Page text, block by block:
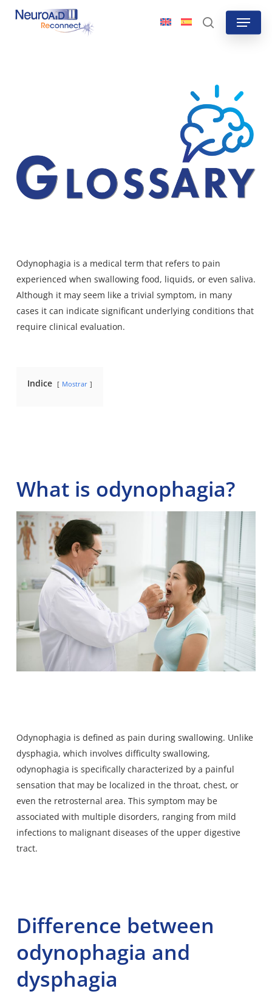
Skip
search
Menu
Odynophagia is a medical term that refers to pain
experienced when swallowing food, liquids, or even saliva.
Although it may seem like a trivial symptom, in many
cases it can indicate significant underlying conditions that
require clinical evaluation.
Indice Mostrar
What is odynophagia?
Odynophagia is defined as pain during swallowing. Unlike
dysphagia, which involves difficulty swallowing,
odynophagia is specifically characterized by a painful
sensation that may be localized in the throat, chest, or
even the retrosternal area. This symptom may be
associated with multiple disorders, ranging from mild
infections to malignant diseases of the upper digestive
tract.
Difference between
odynophagia and
dysphagia